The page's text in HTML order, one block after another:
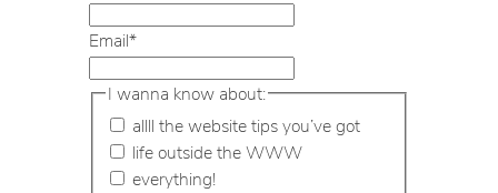
Email*
I wanna know about:
allll the website tips you’ve got
life outside the WWW
everything!